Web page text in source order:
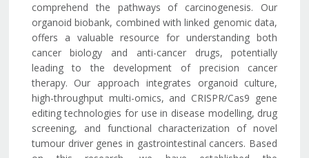
comprehend the pathways of carcinogenesis. Our
organoid biobank, combined with linked genomic data,
offers a valuable resource for understanding both
cancer biology and anti-cancer drugs, potentially
leading to the development of precision cancer
therapy. Our approach integrates organoid culture,
high-throughput multi-omics, and CRISPR/Cas9 gene
editing technologies for use in disease modelling, drug
screening, and functional characterization of novel
tumour driver genes in gastrointestinal cancers. Based